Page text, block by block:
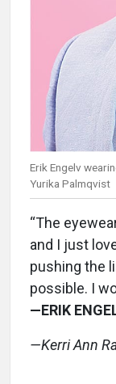
Erik Engelv
Yurika Palmqvist
“The
and I just
pushing the
possible. I
—ERIK
—Kerri Ann